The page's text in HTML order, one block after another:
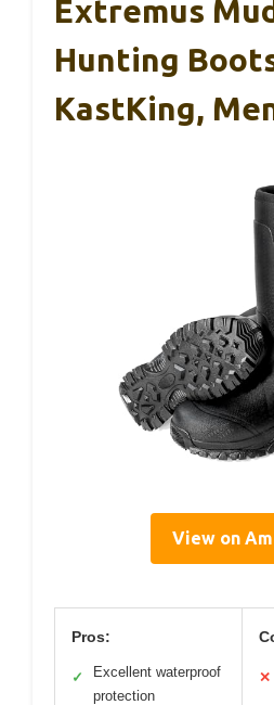
Extremus
Hunting
KastKing,
View on
Pros:
✓
Excellent waterproof
protection
✕